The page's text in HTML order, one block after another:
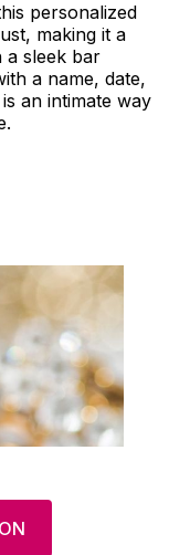
personalized
making it a
a sleek bar
a name, date,
an intimate way